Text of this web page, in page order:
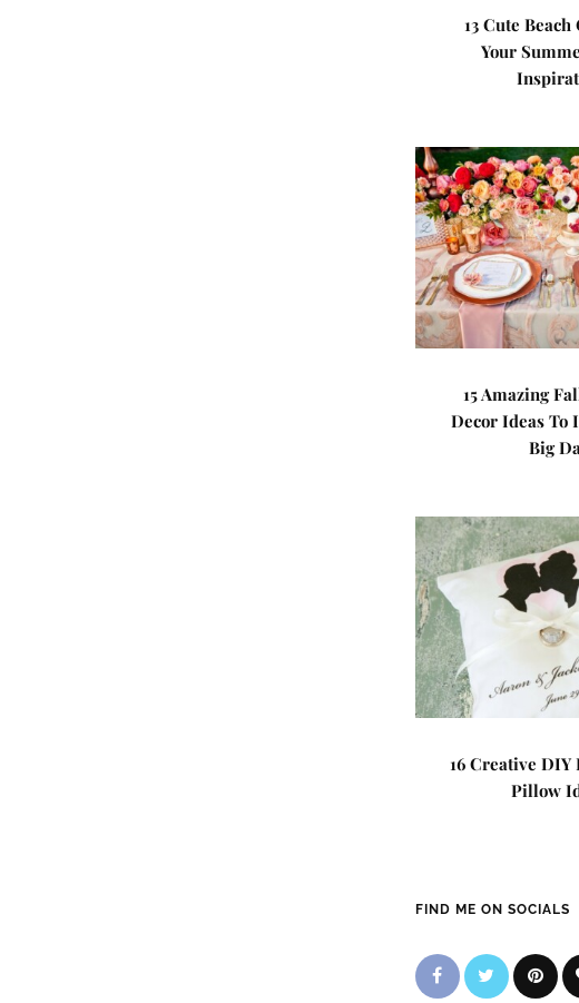
13 Cute
Your
15 Amazing
Decor Ideas To
Big
16 Creative DIY
Pillow
FIND ME ON SOCIALS